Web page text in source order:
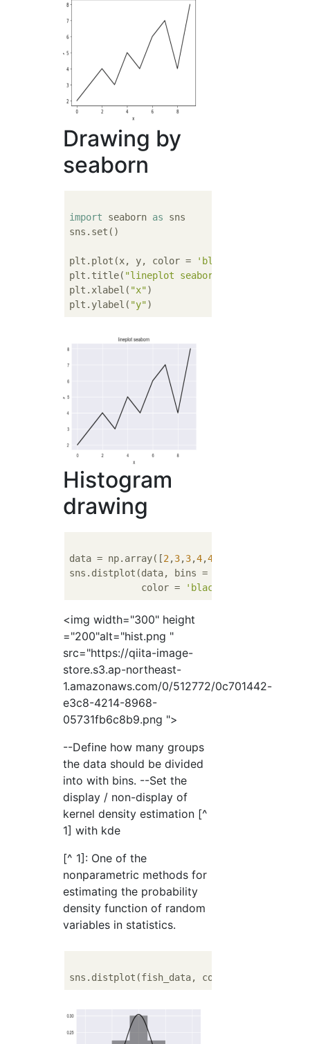
Drawing by
seaborn
import seaborn as sns
sns.set()
plt.plot(x, y, color = 'black'
plt.title( "lineplot seaborn"
plt.xlabel( "x")
plt.ylabel( "y"
Histogram
drawing
data = np.array([2 ,3,3,4,4
sns.distplot(data, bins =
             color =
'black'
<img width="300" height
="200"alt="hist.png "
src="https://qiita-image-
store.s3.ap-northeast-
1.amazonaws.com/0/512772/0c701442-
e3c8-4214-8968-
05731fb6c8b9.png ">
--Define how many groups
the data should be divided
into with bins. --Set the
display / non-display of
kernel density estimation [^
1] with kde
[^ 1]: One of the
nonparametric methods for
estimating the probability
density function of random
variables in statistics.
sns.distplot(fish_data, color =